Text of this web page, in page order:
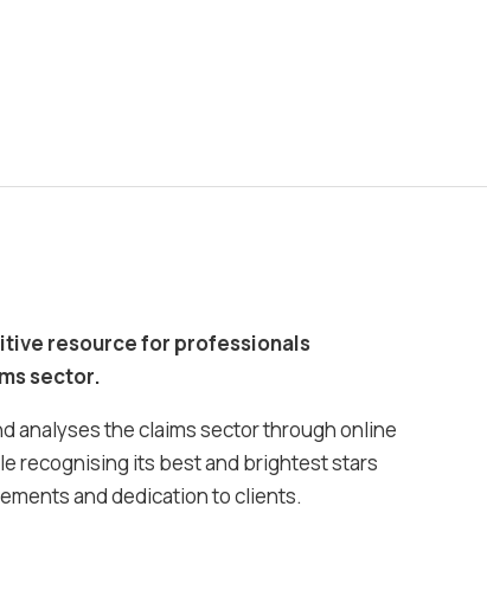
resource for professionals
sector.
analyses the claims sector through online
recognising its best and brightest stars
and dedication to clients.